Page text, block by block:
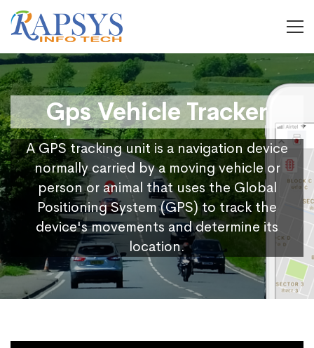
Gps Vehicle Tracker
A GPS tracking unit is a navigation device
normally carried by a moving vehicle or
person or animal that uses the Global
Positioning System (GPS) to track the
device's movements and determine its
location.